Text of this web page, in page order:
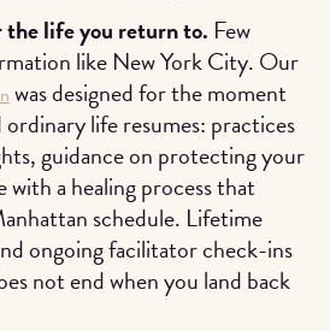
life you return to. Few
like New York City. Our
was designed for the moment
life resumes: practices
guidance on protecting your
with a healing process that
schedule. Lifetime
ongoing facilitator check-ins
not end when you land back